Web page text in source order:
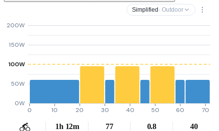
Simplified · Outdoor
0W
50W
100W
150W
200W
0 10 20 30 40 50 60 70
1h 12m 77 0.8 40